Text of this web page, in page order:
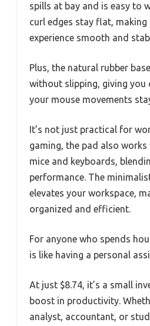
spills at bay and is easy to
curl edges stay flat, making
experience smooth and
Plus, the natural rubber
without slipping, giving you
your mouse movements
It’s not just practical for
gaming, the pad also
mice and keyboards,
performance. The
elevates your workspace,
organized and efficient.
For anyone who spends
is like having a personal
At just $8.74, it’s a small
boost in productivity.
analyst, accountant, or